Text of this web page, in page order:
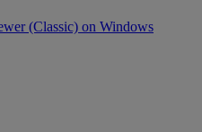
(Classic) on Windows